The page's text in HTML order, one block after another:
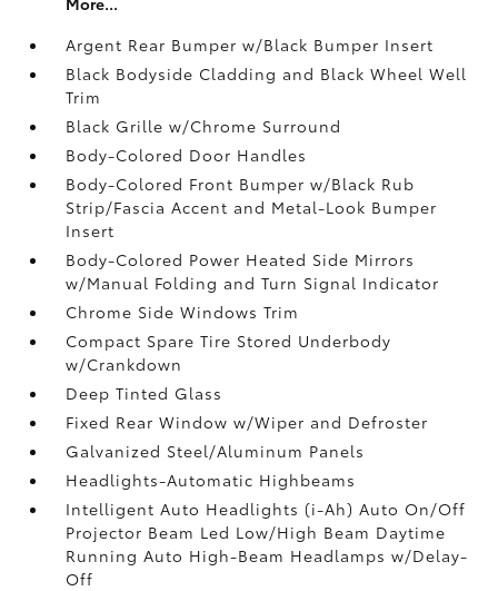
Argent Rear Bumper w/Black Bumper Insert
Black Bodyside Cladding and Black Wheel Well
Trim
Black Grille w/Chrome Surround
Body-Colored Door Handles
Body-Colored Front Bumper w/Black Rub
Strip/Fascia Accent and Metal-Look Bumper
Insert
Body-Colored Power Heated Side Mirrors
w/Manual Folding and Turn Signal Indicator
Chrome Side Windows Trim
Compact Spare Tire Stored Underbody
w/Crankdown
Deep Tinted Glass
Fixed Rear Window w/Wiper and Defroster
Galvanized Steel/Aluminum Panels
Headlights-Automatic Highbeams
Intelligent Auto Headlights (i-Ah) Auto On/Off
Projector Beam Led Low/High Beam Daytime
Running Auto High-Beam Headlamps w/Delay-
Off